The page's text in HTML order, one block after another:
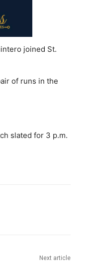
joined St.
of runs in the
slated for 3 p.m.
Next article